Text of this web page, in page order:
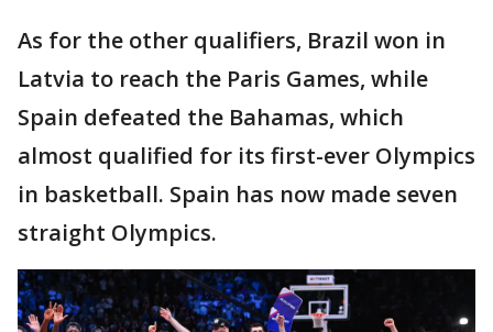
As for the other qualifiers, Brazil won in
Latvia to reach the Paris Games, while
Spain defeated the Bahamas, which
almost qualified for its first-ever Olympics
in basketball. Spain has now made seven
straight Olympics.